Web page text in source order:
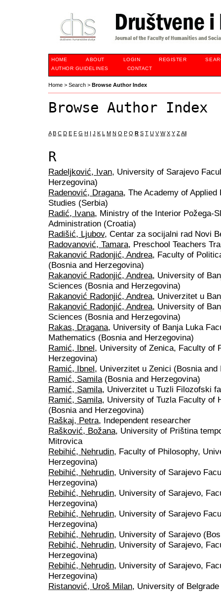
HOME ABOUT LOGIN REGISTER
AUTHOR GUIDELINES
CONTACT
Home > Search > Browse Author Index
Browse Author Index
A B C D E F G H I J K L M N O P Q R S T U V W X Y ZAll
R
Radeljković, Ivan, University of Sarajevo
Herzegovina)
Radenović, Dragana, The Academy of Applied
Studies (Serbia)
Radić, Ivana, Ministry of the Interior Požega-
Administration (Croatia)
Radišić, Ljubov, Centar za socijalni rad Novi
Radovanović, Tamara, Preschool Teachers
Rakanović Radonjić, Andrea, Faculty of
(Bosnia and Herzegovina)
Rakanović Radonjić, Andrea, University of
Sciences (Bosnia and Herzegovina)
Rakanović Radonjić, Andrea, Univerzitet u
Rakanović Radonjić, Andrea, University of
Sciences (Bosnia and Herzegovina)
Rakas, Dragana, University of Banja Luka
Mathematics (Bosnia and Herzegovina)
Ramić, Ibnel, University of Zenica, Faculty of
Herzegovina)
Ramić, Ibnel, Univerzitet u Zenici (Bosnia and
Ramić, Samila(Bosnia and Herzegovina)
Ramić, Samila, Univerzitet u Tuzli Filozofski
Ramić, Samila, University of Tuzla Faculty of
(Bosnia and Herzegovina)
Raškaj, Petra, Independent researcher
Rašković, Božana, University of Priština
Mitrovica
Rebihić, Nehrudin, Faculty of Philosophy,
Herzegovina)
Rebihić, Nehrudin, University of Sarajevo
Herzegovina)
Rebihić, Nehrudin, University of Sarajevo,
Herzegovina)
Rebihić, Nehrudin, University of Sarajevo
Herzegovina)
Rebihić, Nehrudin, University of Sarajevo
Rebihić, Nehrudin, University of Sarajevo,
Herzegovina)
Rebihić, Nehrudin, University of Sarajevo,
Herzegovina)
Ristanović, Uroš Milan, University of